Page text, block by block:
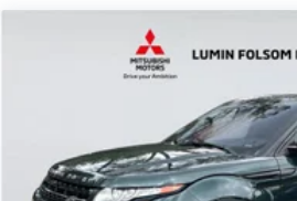
Regenerative 4-Wheel Disc
Front Vented Discs, Brake
and Electric Parking Brake
Lithium Ion (li-Ion) Traction
Onboard Charger, 8 Hrs
Hr Charge Time @ 440V and